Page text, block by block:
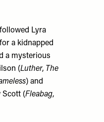
Lyra
a kidnapped
a mysterious
(Luther, The
) and
Scott (Fleabag,